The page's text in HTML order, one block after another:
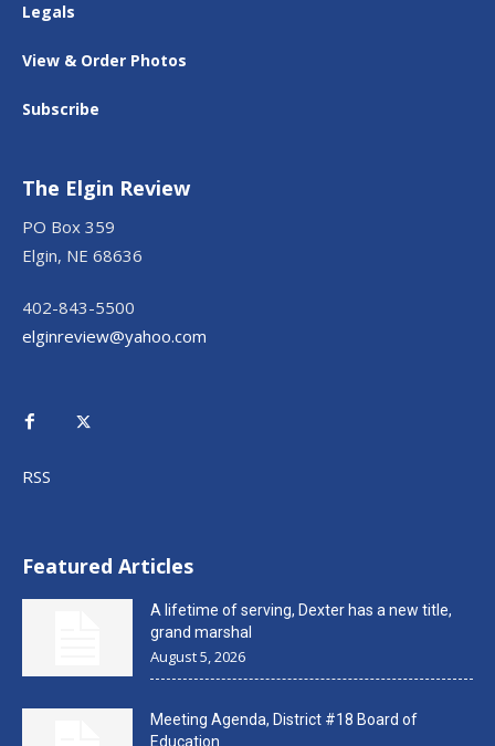
Legals
View & Order Photos
Subscribe
The Elgin Review
PO Box 359
Elgin, NE 68636
402-843-5500
elginreview@yahoo.com
RSS
Featured Articles
A lifetime of serving, Dexter has a new title,
grand marshal
August 5, 2026
Meeting Agenda, District #18 Board of
Education